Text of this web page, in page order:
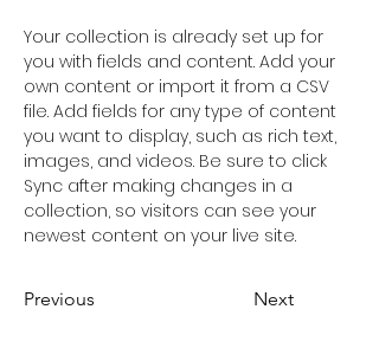
Your collection is already set up for
you with fields and content. Add your
own content or import it from a CSV
file. Add fields for any type of content
you want to display, such as rich text,
images, and videos. Be sure to click
Sync after making changes in a
collection, so visitors can see your
newest content on your live site.
Previous Next